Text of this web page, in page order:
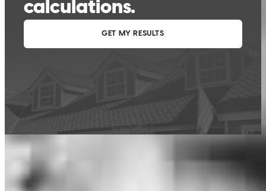
are estimates based on information you provided and may not reflect
CrossCountry Mortgage, LLC product terms. The information cannot be
used by CrossCountry Mortgage, LLC to determine a customer’s eligibility